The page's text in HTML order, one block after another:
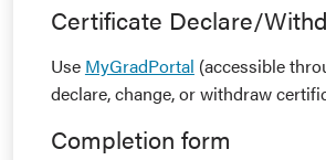
Certificate Declare/
Use MyGradPortal (accessible
declare, change, or withdraw
Completion form